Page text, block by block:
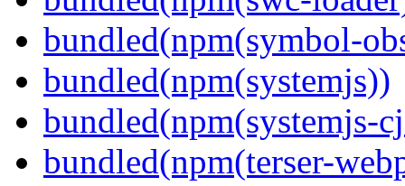
bundled(npm(symbol-
bundled(npm(systemjs))
bundled(npm(systemjs-
bundled(npm(terser-